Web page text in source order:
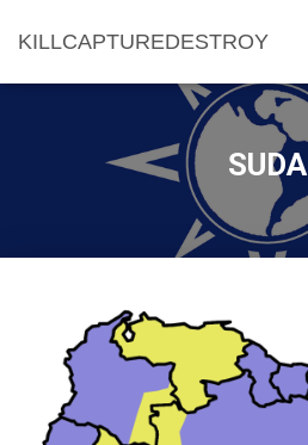
KILLCAPTUREDESTROY
SUDA